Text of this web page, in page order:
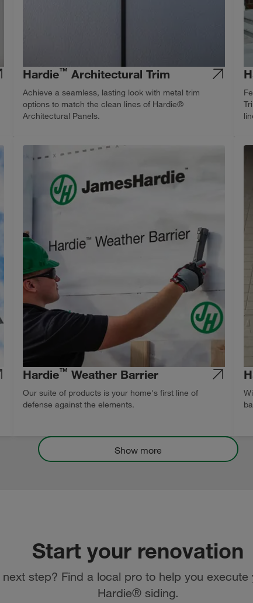
Hardie™ Architectural Trim
Achieve a seamless, lasting look with metal trim
options to match the clean lines of Hardie®
Architectural Panels.
Hardie™ Weather Barrier
Our suite of products is your home's first line of
defense against the elements.
Show more
Start your renovation
step? Find a local pro to help you execute
Hardie® siding.